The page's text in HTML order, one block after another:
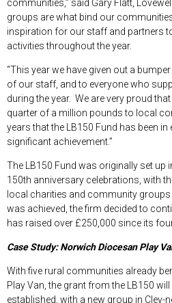
communities,” said Gary Flatt,
groups are what bind our
inspiration for our staff and partners
activities throughout the year.
“This year we have given out a
of our staff, and to everyone who
during the year. We are very proud
quarter of a million pounds to local
years that the LB150 Fund has been in
significant achievement.”
The LB150 Fund was originally set up
150th anniversary celebrations, with
local charities and community
was achieved, the firm decided to
has raised over £250,000 since its
Case Study: Norwich Diocesan Play
With five rural communities already
Play Van, the grant from the LB150
established, with a new group in Cley-